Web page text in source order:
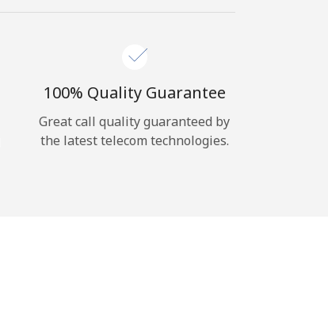
100% Quality Guarantee
Great call quality guaranteed by
the latest telecom technologies.